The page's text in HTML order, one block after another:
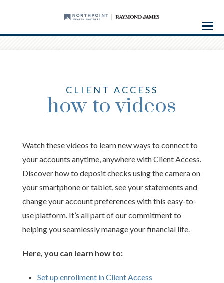
Menu
CLIENT ACCESS
how-to videos
Watch these videos to learn new ways to connect to
your accounts anytime, anywhere with Client Access.
Discover how to deposit checks using the camera on
your smartphone or tablet, see your statements and
change your account preferences with this easy-to-
use platform. It’s all part of our commitment to
helping you seamlessly manage your financial life.
Here, you can learn how to:
Set up enrollment in Client Access